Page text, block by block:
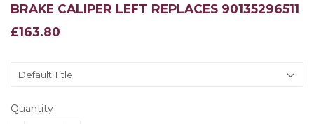
BRAKE CALIPER LEFT REPLACES 90135296511
£163.80
£163.80
Quantity